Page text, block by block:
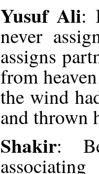
Yusuf Ali:
never
assigns
from
the wind
and thrown
Shakir: